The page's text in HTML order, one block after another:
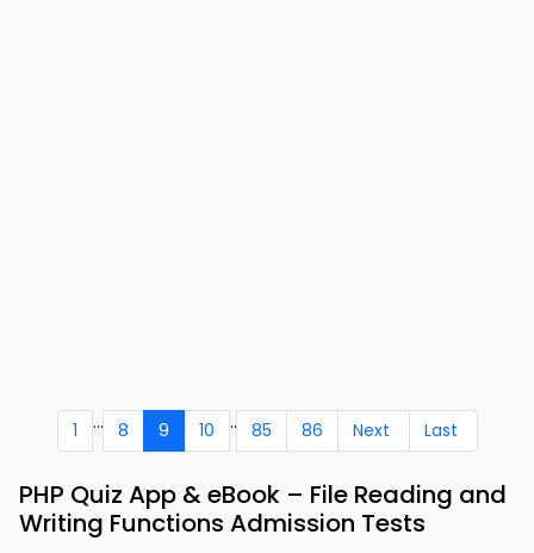
1 ... 8 9 10 .. 85 86 Next Last
PHP Quiz App & eBook – File Reading and
Writing Functions Admission Tests